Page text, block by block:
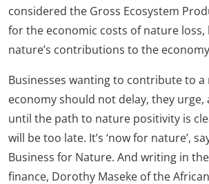
considered the Gross Ecosystem
for the economic costs of nature
nature’s contributions to the
Businesses wanting to contribute to
economy should not delay, they urge,
until the path to nature positivity is
will be too late. It’s ‘now for nature’,
Business for Nature. And writing in
finance, Dorothy Maseke of the